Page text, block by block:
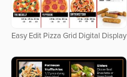
Easy Edit Pizza Grid Digital Display